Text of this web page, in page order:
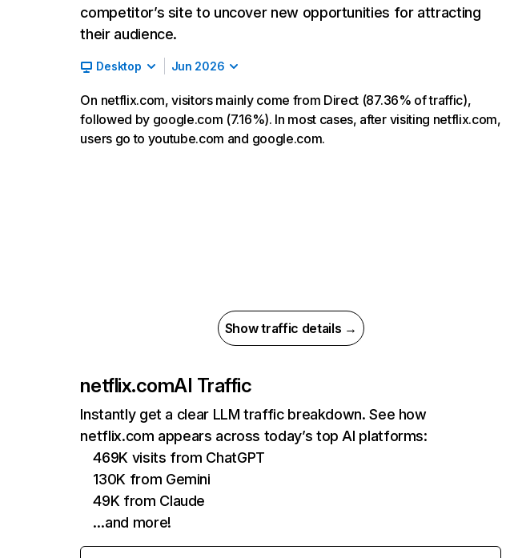
competitor’s site to uncover new opportunities for attracting
their audience.
Desktop Jun 2026
On netflix.com, visitors mainly come from Direct (87.36% of traffic),
followed by google.com (7.16%). In most cases, after visiting netflix.com,
users go to youtube.com and google.com.
Show traffic details →
netflix.comAI Traffic
Instantly get a clear LLM traffic breakdown. See how
netflix.com appears across today’s top AI platforms:
469K visits from ChatGPT
130K from Gemini
49K from Claude
…and more!